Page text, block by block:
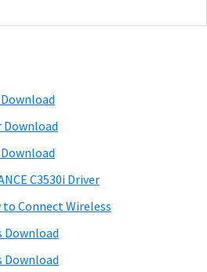
Download
C3530i Driver
to Connect Wireless
Download
Download